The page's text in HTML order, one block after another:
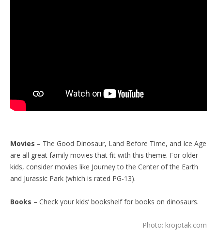
Movies – The Good Dinosaur, Land Before Time, and Ice Age
are all great family movies that fit with this theme. For older
kids, consider movies like Journey to the Center of the Earth
and Jurassic Park (which is rated PG-13).
Books – Check your kids’ bookshelf for books on dinosaurs.
Photo: krojotak.com